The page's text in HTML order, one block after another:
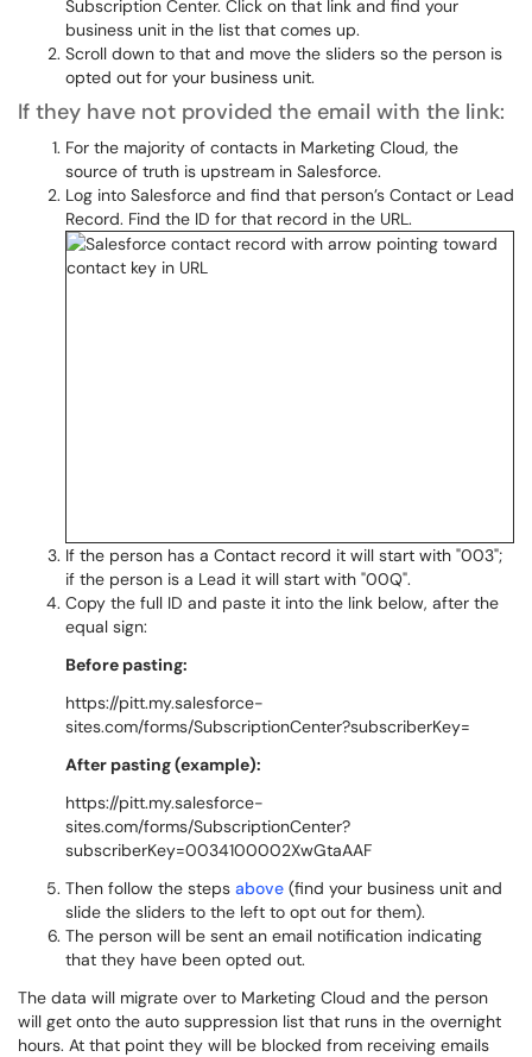
Subscription Center. Click on that link and find your
business unit in the list that comes up.
Scroll down to that and move the sliders so the person is
opted out for your business unit.
If they have not provided the email with the link:
For the majority of contacts in Marketing Cloud, the
source of truth is upstream in Salesforce.
Log into Salesforce and find that person’s Contact or Lead
Record. Find the ID for that record in the URL.
If the person has a Contact record it will start with "003";
if the person is a Lead it will start with "00Q".
Copy the full ID and paste it into the link below, after the
equal sign:
Before pasting:
https://pitt.my.salesforce-
sites.com/forms/SubscriptionCenter?subscriberKey=
After pasting (example):
https://pitt.my.salesforce-
sites.com/forms/SubscriptionCenter?
subscriberKey=0034100002XwGtaAAF
Then follow the steps above (find your business unit and
slide the sliders to the left to opt out for them).
The person will be sent an email notification indicating
that they have been opted out.
The data will migrate over to Marketing Cloud and the person
will get onto the auto suppression list that runs in the overnight
hours. At that point they will be blocked from receiving emails